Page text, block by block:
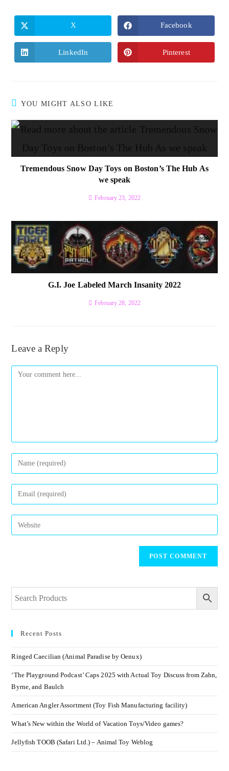
X Facebook
LinkedIn Pinterest
YOU MIGHT ALSO LIKE
Tremendous Snow Day Toys on Boston’s The Hub As
we speak
February 23, 2022
G.I. Joe Labeled March Insanity 2022
February 28, 2022
Leave a Reply
Recent Posts
Ringed Caecilian (Animal Paradise by Oenux)
‘The Playground Podcast’ Caps 2025 with Actual Toy Discuss from Zahn,
Byrne, and Baulch
American Angler Assortment (Toy Fish Manufacturing facility)
What’s New within the World of Vacation Toys/Video games?
Jellyfish TOOB (Safari Ltd.) – Animal Toy Weblog